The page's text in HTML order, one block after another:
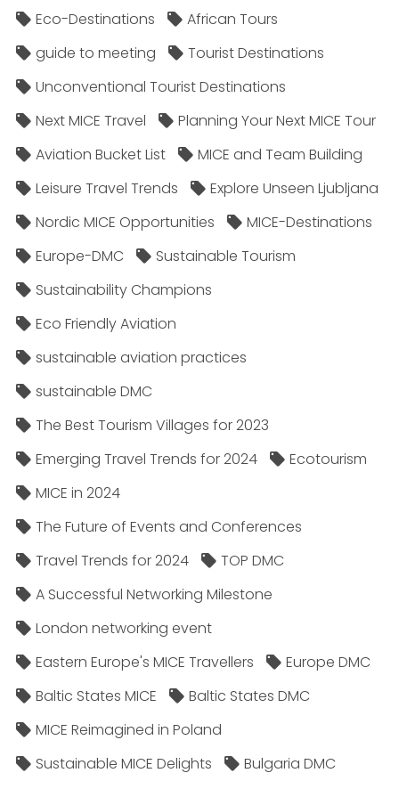
Eco-Destinations
African Tours
guide to meeting
Tourist Destinations
Unconventional Tourist Destinations
Next MICE Travel
Planning Your Next MICE Tour
Aviation Bucket List
MICE and Team Building
Leisure Travel Trends
Explore Unseen Ljubljana
Nordic MICE Opportunities
MICE-Destinations
Europe-DMC
Sustainable Tourism
Sustainability Champions
Eco Friendly Aviation
sustainable aviation practices
sustainable DMC
The Best Tourism Villages for 2023
Emerging Travel Trends for 2024
Ecotourism
MICE in 2024
The Future of Events and Conferences
Travel Trends for 2024
TOP DMC
A Successful Networking Milestone
London networking event
Eastern Europe's MICE Travellers
Europe DMC
Baltic States MICE
Baltic States DMC
MICE Reimagined in Poland
Sustainable MICE Delights
Bulgaria DMC